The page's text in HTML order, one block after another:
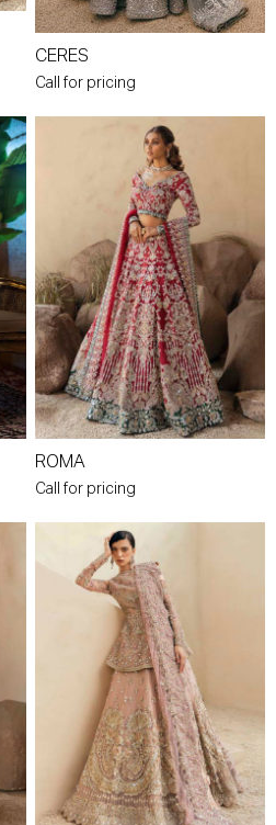
CERES
Call for pricing
ROMA
Call for pricing